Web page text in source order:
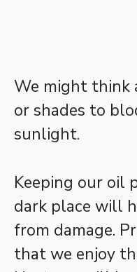
We might think
or shades to
sunlight.
Keeping our oil
dark place will
from damage.
that we enjoy